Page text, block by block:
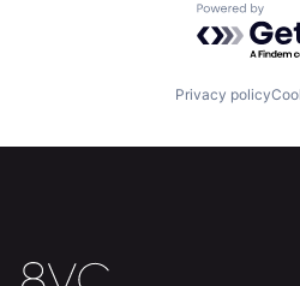
Powered
Privacy policy